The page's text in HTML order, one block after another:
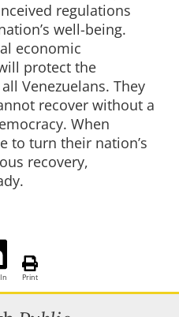
regulations
well-being.
economic
protect the
Venezuelans. They
recover without a
When
to turn their nation’s
recovery,
Print